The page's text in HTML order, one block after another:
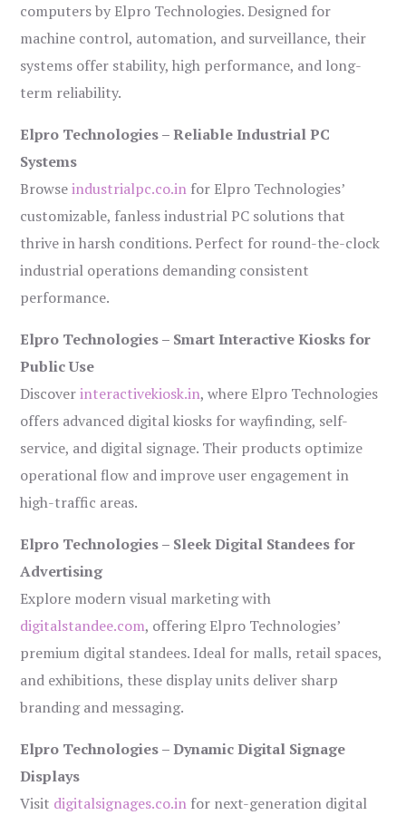
computers by Elpro Technologies. Designed for
machine control, automation, and surveillance, their
systems offer stability, high performance, and long-
term reliability.
Elpro Technologies – Reliable Industrial PC
Systems
Browseindustrialpc.co.in for Elpro Technologies’
customizable, fanless industrial PC solutions that
thrive in harsh conditions. Perfect for round-the-clock
industrial operations demanding consistent
performance.
Elpro Technologies – Smart Interactive Kiosks for
Public Use
Discoverinteractivekiosk.in, where Elpro Technologies
offers advanced digital kiosks for wayfinding, self-
service, and digital signage. Their products optimize
operational flow and improve user engagement in
high-traffic areas.
Elpro Technologies – Sleek Digital Standees for
Advertising
Explore modern visual marketing with
digitalstandee.com, offering Elpro Technologies’
premium digital standees. Ideal for malls, retail spaces,
and exhibitions, these display units deliver sharp
branding and messaging.
Elpro Technologies – Dynamic Digital Signage
Displays
Visit digitalsignages.co.in for next-generation digital